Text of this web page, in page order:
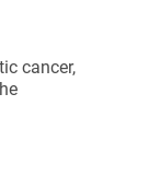
cancer,